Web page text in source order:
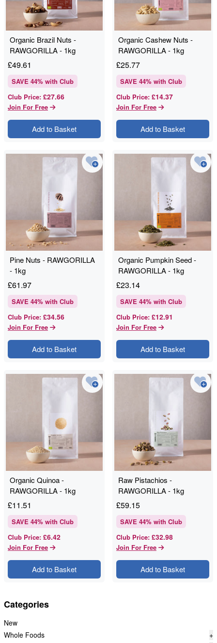
Categories
New
Whole Foods
+
Organic Brazil Nuts -
RAWGORILLA - 1kg
£49.61
SAVE 44% with Club
Club Price: £27.66
Join For Free
Add to Basket
Organic Cashew Nuts -
RAWGORILLA - 1kg
£25.77
SAVE 44% with Club
Club Price: £14.37
Join For Free
Add to Basket
Pine Nuts - RAWGORILLA
- 1kg
£61.97
SAVE 44% with Club
Club Price: £34.56
Join For Free
Add to Basket
Organic Pumpkin Seed -
RAWGORILLA - 1kg
£23.14
SAVE 44% with Club
Club Price: £12.91
Join For Free
Add to Basket
Organic Quinoa -
RAWGORILLA - 1kg
£11.51
SAVE 44% with Club
Club Price: £6.42
Join For Free
Add to Basket
Raw Pistachios -
RAWGORILLA - 1kg
£59.15
SAVE 44% with Club
Club Price: £32.98
Join For Free
Add to Basket